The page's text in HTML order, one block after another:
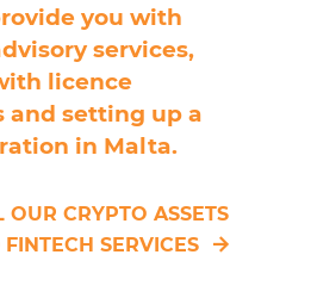
you with
services,
licence
and setting up a
in Malta.
CRYPTO ASSETS
SERVICES